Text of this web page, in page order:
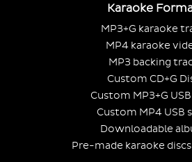
Karaoke
MP3+G karaoke
MP4 karaoke
MP3 backing
Custom CD+G
Custom MP3+G
Custom MP4 USB
Downloadable
Pre-made karaoke